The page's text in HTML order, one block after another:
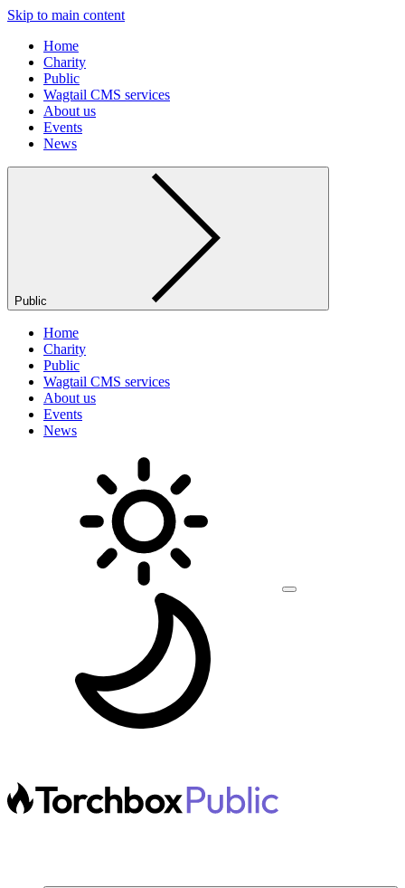
Skip to main content
Home
Charity
Public
Wagtail CMS services
About us
Events
News
Public
Home
Charity
Public
Wagtail CMS services
About us
Events
News